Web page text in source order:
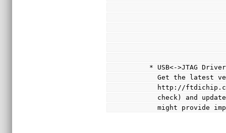
* USB<->JTAG
Get the
http://
check) and
might